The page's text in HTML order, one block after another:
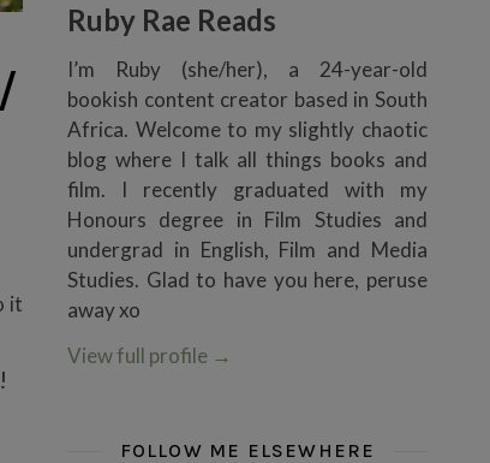
it
Ruby Rae Reads
I’m Ruby (she/her), a 24-year-old
bookish content creator based in South
Africa. Welcome to my slightly chaotic
blog where I talk all things books and
film. I recently graduated with my
Honours degree in Film Studies and
undergrad in English, Film and Media
Studies. Glad to have you here, peruse
away xo
View full profile →
FOLLOW ME ELSEWHERE